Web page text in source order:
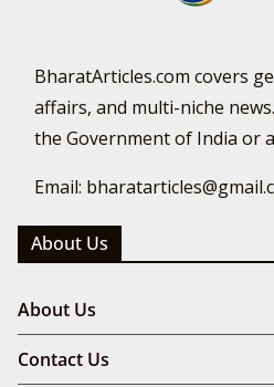
BharatArticles.com covers
affairs, and multi-niche
the Government of India or
Email:
About Us
About Us
Contact Us